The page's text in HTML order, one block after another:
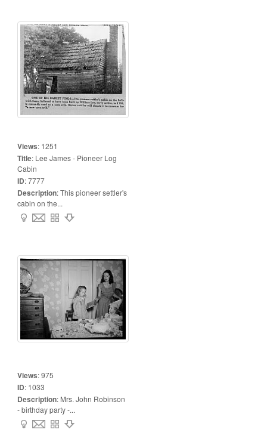
Views: 1251
Title: Lee James - Pioneer Log
Cabin
ID:7777
Description:This pioneer settler's
cabin on the...
Views:975
ID: 1033
Description: Mrs. John Robinson
- birthday party -...